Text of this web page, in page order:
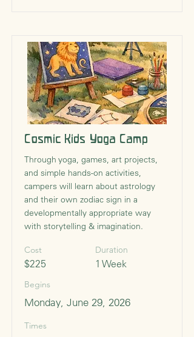
Cosmic Kids Yoga Camp
Through yoga, games, art projects,
and simple hands-on activities,
campers will learn about astrology
and their own zodiac sign in a
developmentally appropriate way
with storytelling & imagination.
Cost
$225
Duration
1 Week
Begins
Monday, June 29, 2026
Times